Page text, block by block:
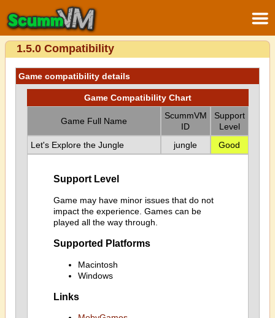
1.5.0 Compatibility
Game compatibility details
Game Compatibility Chart
Game Full Name
ScummVM
ID
Support
Level
Let's Explore the Jungle
jungle Good
Support Level
Game may have minor issues that do not
impact the experience. Games can be
played all the way through.
Supported Platforms
Macintosh
Windows
Links